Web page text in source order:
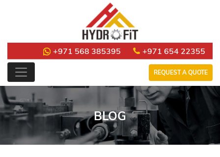
+971 568 385395 +971 654 22355
REQUEST A QUOTE
BLOG